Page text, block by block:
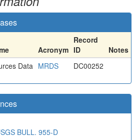
Acronym
Record
ID
Notes
Data MRDS DC00252
BULL. 955-D